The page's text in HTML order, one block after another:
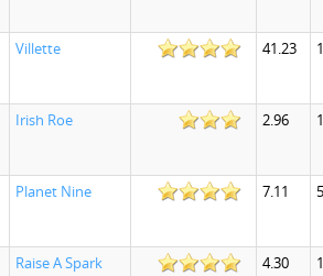
Villette 41.23
Irish Roe 2.96
Planet Nine 7.11
Raise A Spark 4.30